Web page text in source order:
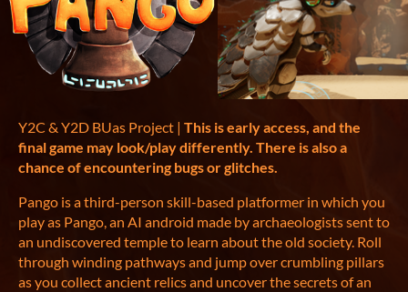
Y2C & Y2D BUas Project | This is early access, and the
final game may look/play differently. There is also a
chance of encountering bugs or glitches.
Pango is a third-person skill-based platformer in which you
play as Pango, an AI android made by archaeologists sent to
an undiscovered temple to learn about the old society. Roll
through winding pathways and jump over crumbling pillars
as you collect ancient relics and uncover the secrets of an